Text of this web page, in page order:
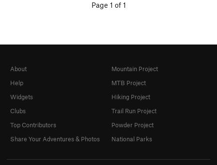
Page 1 of 1
About
Help
Widgets
Clubs
Top Contributors
Share Your Adventures & Photos
Mountain Project
MTB Project
Hiking Project
Trail Run Project
Powder Project
National Parks